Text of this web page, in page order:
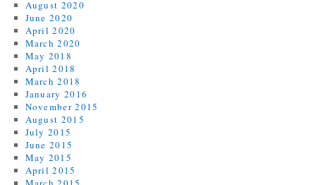
August 2020
June 2020
April 2020
March 2020
May 2018
April 2018
March 2018
January 2016
November 2015
August 2015
July 2015
June 2015
May 2015
April 2015